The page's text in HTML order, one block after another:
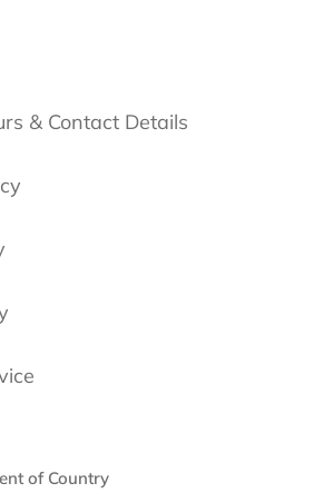
& Contact Details
of Country